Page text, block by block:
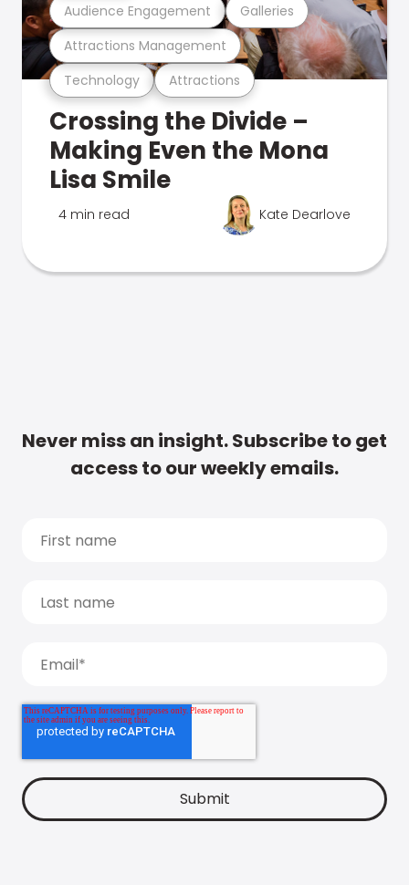
Technology Attractions
Attractions Management
Audience Engagement Galleries
Crossing the Divide –
Making Even the Mona
Lisa Smile
4 min read Kate Dearlove
Never miss an insight. Subscribe to get
access to our weekly emails.